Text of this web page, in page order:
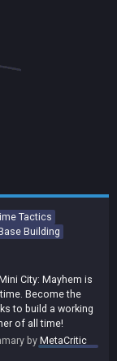
Tactics
Building
City: Mayhem is
Become the
to build a working
of all time!
byMetaCritic